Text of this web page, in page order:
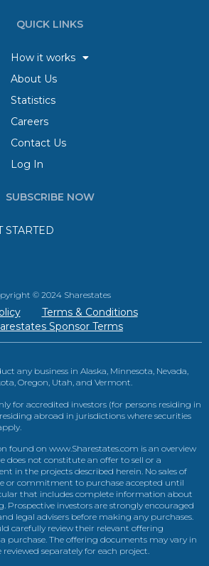
QUICK LINKS
How it works
About Us
Statistics
Careers
Contact Us
Log In
SUBSCRIBE NOW
STARTED
© 2024 Sharestates
Terms & Conditions
Sponsor Terms
any business in Alaska, Minnesota, Nevada,
Oregon, Utah, and Vermont.
for accredited investors (for persons residing in
abroad in jurisdictions where securities
found on www.Sharestates.com is an overview
does not constitute an offer to sell or a
in the projects described herein. No sales of
or commitment to purchase accepted until
that includes complete information about
Prospective investors are strongly encouraged
legal advisers before making any purchases.
carefully review their relevant offering
purchase. The offering documents may vary in
separately for each project.